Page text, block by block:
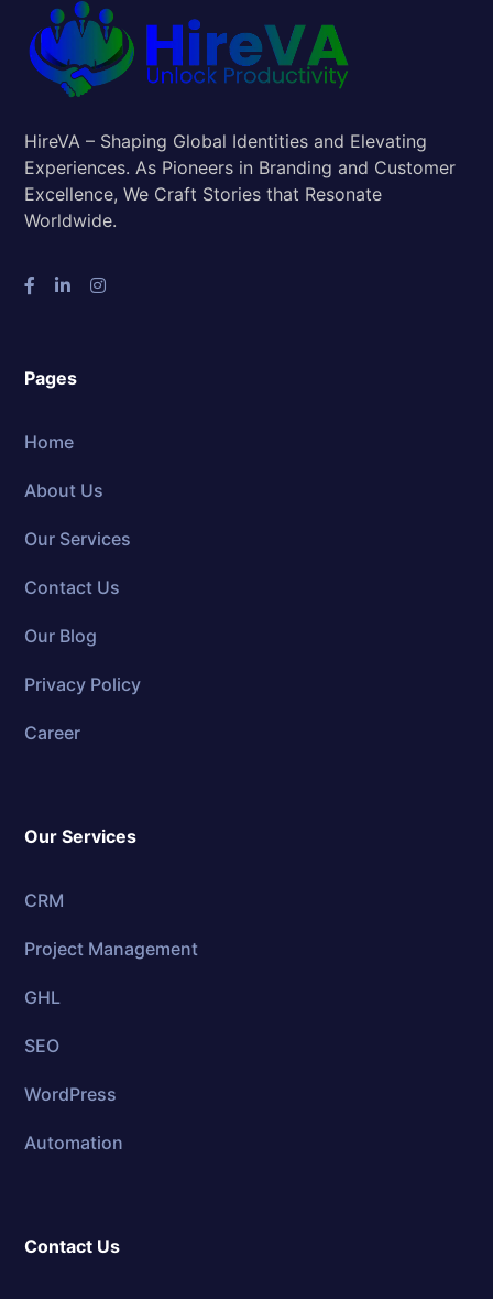
HireVA – Shaping Global Identities and Elevating
Experiences. As Pioneers in Branding and Customer
Excellence, We Craft Stories that Resonate
Worldwide.
Pages
Home
About Us
Our Services
Contact Us
Our Blog
Privacy Policy
Career
Our Services
CRM
Project Management
GHL
SEO
WordPress
Automation
Contact Us